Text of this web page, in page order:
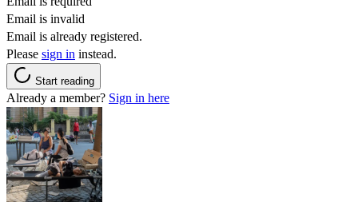
Email is invalid
Email is already registered.
Please sign in instead.
Start reading
Already a member? Sign in here